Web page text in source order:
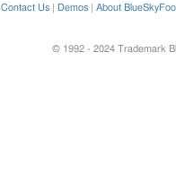
Contact Us Demos About
© 1992 - 2024 Trademark